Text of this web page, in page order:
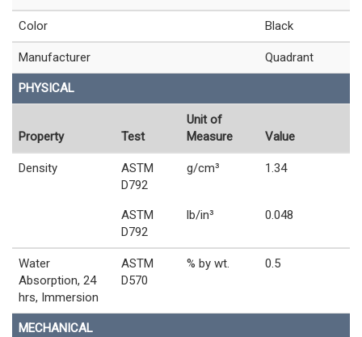
Color Black
Manufacturer Quadrant
PHYSICAL
Property Test
Unit of
Measure
Value
Density
ASTM
D792
g/cm³ 1.34
ASTM
D792
lb/in³ 0.048
Water
Absorption, 24
hrs, Immersion
ASTM
D570
% by wt. 0.5
MECHANICAL